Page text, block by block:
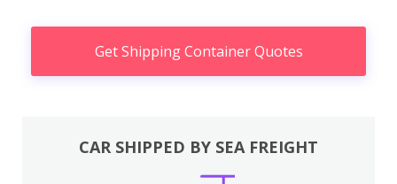
Get Shipping Container Quotes
CAR SHIPPED BY SEA FREIGHT